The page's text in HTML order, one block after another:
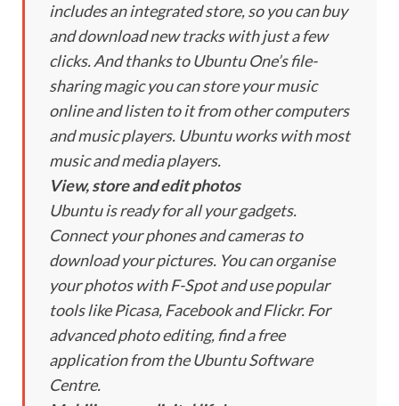
includes an integrated store, so you can buy
and download new tracks with just a few
clicks. And thanks to Ubuntu One’s file-
sharing magic you can store your music
online and listen to it from other computers
and music players. Ubuntu works with most
music and media players.
View, store and edit photos
Ubuntu is ready for all your gadgets.
Connect your phones and cameras to
download your pictures. You can organise
your photos with F-Spot and use popular
tools like Picasa, Facebook and Flickr. For
advanced photo editing, find a free
application from the Ubuntu Software
Centre.